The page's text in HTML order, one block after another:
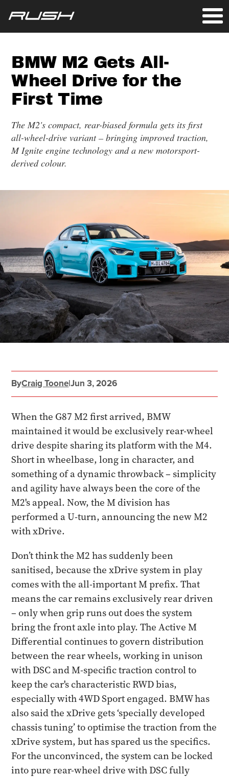
BMW M2 Gets All-
Wheel Drive for the
First Time
The M2's compact, rear-biased formula gets its first
all-wheel-drive variant – bringing improved traction,
M Ignite engine technology and a new motorsport-
derived colour.
ByCraig Toone|Jun 3, 2026
When the G87 M2 first arrived, BMW
maintained it would be exclusively rear-wheel
drive despite sharing its platform with the M4.
Short in wheelbase, long in character, and
something of a dynamic throwback – simplicity
and agility have always been the core of the
M2's appeal. Now, the M division has
performed a U-turn, announcing the new M2
with xDrive.
Don’t think the M2 has suddenly been
sanitised, because the xDrive system in play
comes with the all-important M prefix. That
means the car remains exclusively rear driven
– only when grip runs out does the system
bring the front axle into play. The Active M
Differential continues to govern distribution
between the rear wheels, working in unison
with DSC and M-specific traction control to
keep the car's characteristic RWD bias,
especially with 4WD Sport engaged. BMW has
also said the xDrive gets ‘specially developed
chassis tuning’ to optimise the traction from the
xDrive system, but has spared us the specifics.
For the unconvinced, the system can be locked
into pure rear-wheel drive with DSC fully